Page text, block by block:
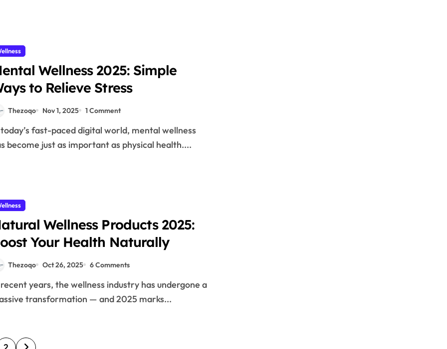
Wellness 2025: Simple
to Relieve Stress
Thezoqo Nov 1, 2025 1 Comment
become just as important as physical health....
Wellness Products 2025:
Your Health Naturally
Thezoqo Oct 26, 2025 6 Comments
transformation — and 2025 marks...